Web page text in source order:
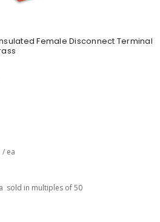
Female Disconnect Terminal
/ ea
sold in multiples of 50